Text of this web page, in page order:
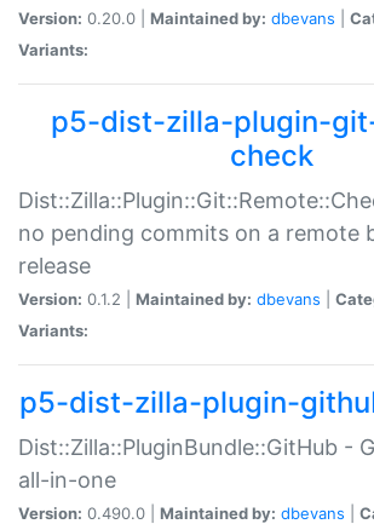
Version: 0.20.0 | Maintained by: dbevans
Variants:
p5-dist-zilla-plugin-
check
no pending commits on a remote
release
Version: 0.1.2 | Maintained by: dbevans
Variants:
p5-dist-zilla-plugin-
Dist::Zilla::PluginBundle::GitHub -
all-in-one
Version: 0.490.0 | Maintained by: dbevans